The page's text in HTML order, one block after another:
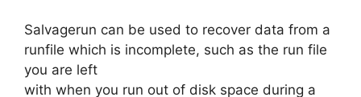
Salvagerun can be used to recover data from a
runfile which is incomplete, such as the run file
you are left
with when you run out of disk space during a